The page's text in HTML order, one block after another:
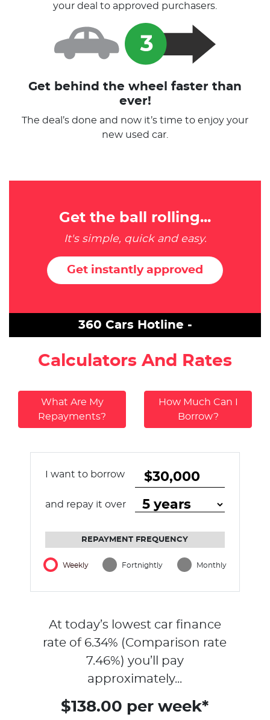
your deal to approved purchasers.
Get behind the wheel faster than
ever!
The deal’s done and now it’s time to enjoy your
new used car.
Get the ball rolling...
It's simple, quick and easy.
Get instantly approved
360 Cars Hotline -
Calculators And Rates
What Are My
Repayments?
How Much Can I
Borrow?
I want to borrow
and repay it over
REPAYMENT FREQUENCY
Weekly Fortnightly Monthly
At today’s lowest car finance
rate of 6.34% (Comparison rate
7.46%) you’ll pay
approximately...
$138.00 per week*